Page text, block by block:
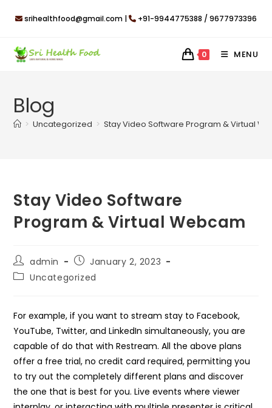
srihealthfood@gmail.com | +91-9944775388 / 9677973396
0 MENU
Blog
> Uncategorized > Stay Video Software Program & Virtual
Stay Video Software
Program & Virtual Webcam
Post
author:
admin
Post
published:
January 2, 2023
PostUncategorized
For example, if you want to stream stay to Facebook,
YouTube, Twitter, and LinkedIn simultaneously, you are
capable of do that with Restream. All the above plans
offer a free trial, no credit card required, permitting you
to try out the completely different plans and discover
the one that is best for you. Live events where viewer